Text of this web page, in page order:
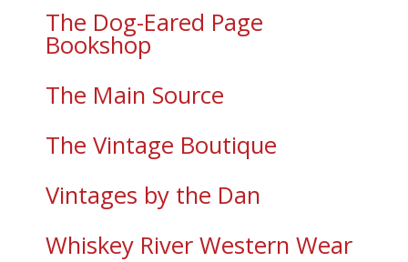
The Dog-Eared Page
Bookshop
The Main Source
The Vintage Boutique
Vintages by the Dan
Whiskey River Western Wear